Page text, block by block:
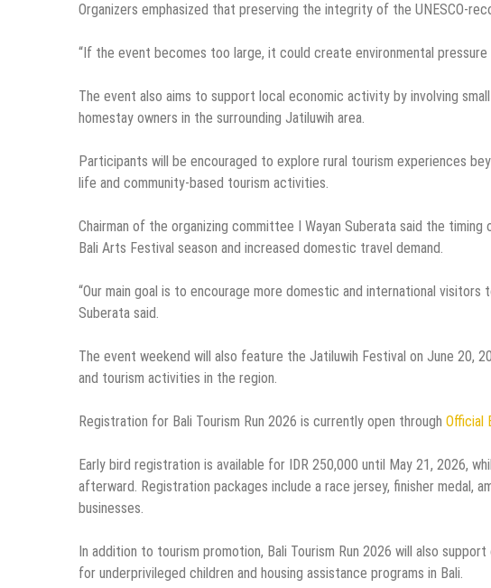
Organizers emphasized that preserving the integrity of the UNESCO-
“If the event becomes too large, it could create environmental
The event also aims to support local economic activity by involving
homestay owners in the surrounding Jatiluwih area.
Participants will be encouraged to explore rural tourism experiences
life and community-based tourism activities.
Chairman of the organizing committee I Wayan Suberata said the
Bali Arts Festival season and increased domestic travel demand.
“Our main goal is to encourage more domestic and international
Suberata said.
The event weekend will also feature the Jatiluwih Festival on June 20,
and tourism activities in the region.
Registration for Bali Tourism Run 2026 is currently open through Official
Early bird registration is available for IDR 250,000 until May 21, 2026,
afterward. Registration packages include a race jersey, finisher medal,
businesses.
In addition to tourism promotion, Bali Tourism Run 2026 will also
for underprivileged children and housing assistance programs in Bali.